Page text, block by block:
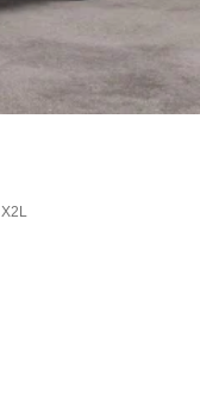
X2L